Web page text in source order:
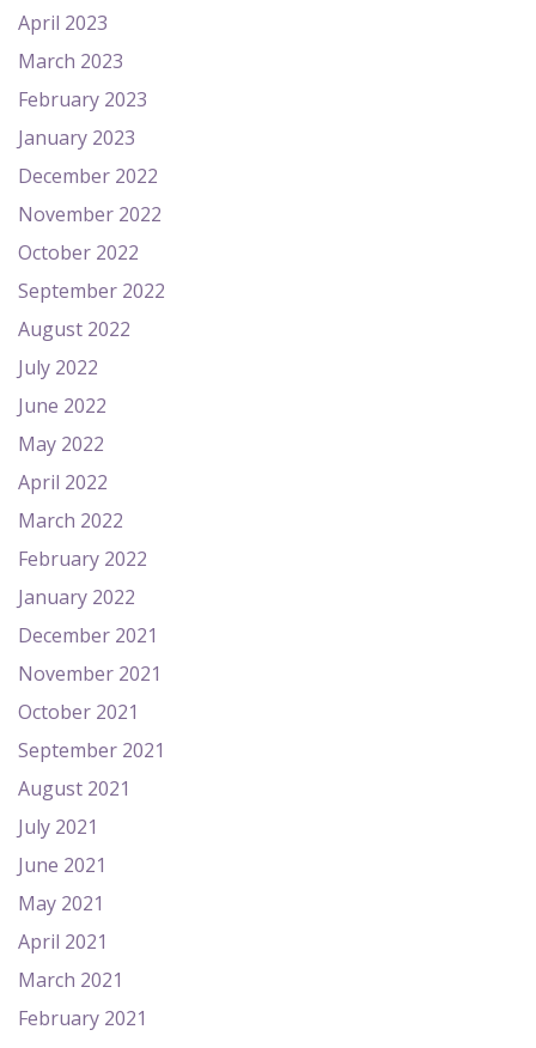
April 2023
March 2023
February 2023
January 2023
December 2022
November 2022
October 2022
September 2022
August 2022
July 2022
June 2022
May 2022
April 2022
March 2022
February 2022
January 2022
December 2021
November 2021
October 2021
September 2021
August 2021
July 2021
June 2021
May 2021
April 2021
March 2021
February 2021